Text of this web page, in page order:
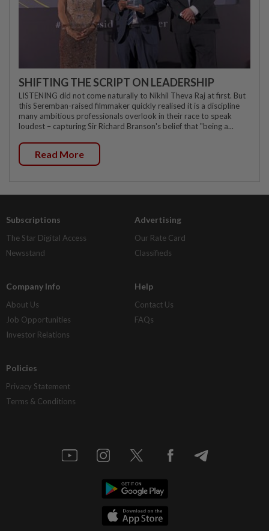
SHIFTING THE SCRIPT ON LEADERSHIP
LISTENING did not come naturally to Nikhil Theva Raj at first. But
this Seremban-raised filmmaker quickly realised it is a discipline
many ambitious professionals overlook in their race to speak
loudest – capturing Sir Richard Branson's belief that "being a...
Read More
Subscriptions
The Star Digital Access
Newsstand
Advertising
Our Rate Card
Classifieds
Company Info
About Us
Job Opportunities
Investor Relations
Help
Contact Us
FAQs
Policies
Privacy Statement
Terms & Conditions